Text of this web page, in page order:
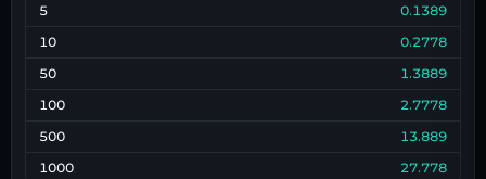
5
0.1389
10
0.2778
50
1.3889
100
2.7778
500
13.889
1000
27.778